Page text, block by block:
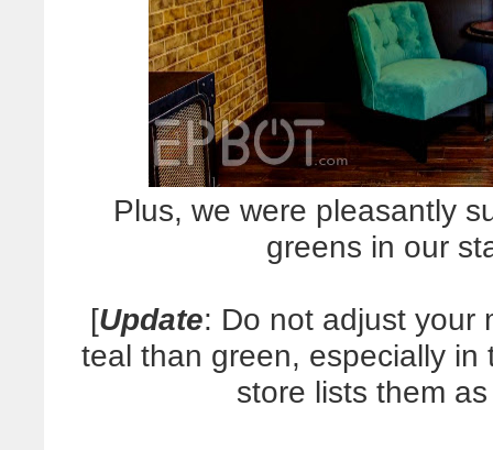
Plus, we were pleasantly
greens in our
[Update: Do not adjust your
teal than green, especially
store lists them